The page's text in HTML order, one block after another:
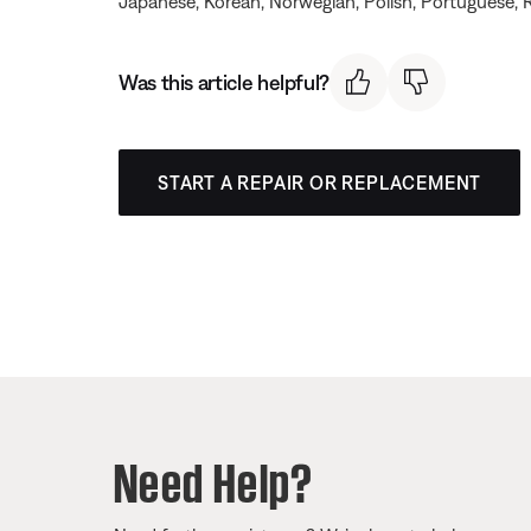
Was this article helpful?
START A REPAIR OR REPLACEMENT
Need Help?